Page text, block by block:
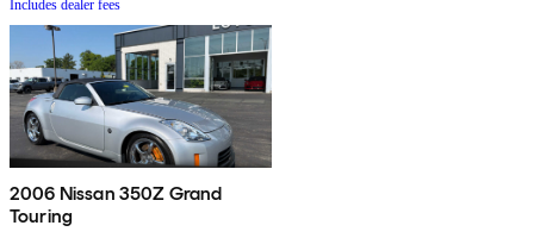
Includes dealer fees
2006 Nissan 350Z Grand
Touring